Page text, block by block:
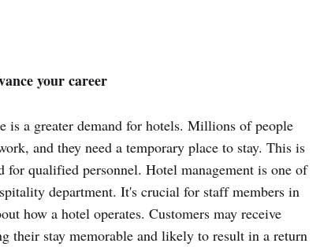
your career
is a greater demand for hotels. Millions of people
and they need a temporary place to stay. This is
for qualified personnel. Hotel management is one of
department. It's crucial for staff members in
how a hotel operates. Customers may receive
their stay memorable and likely to result in a return